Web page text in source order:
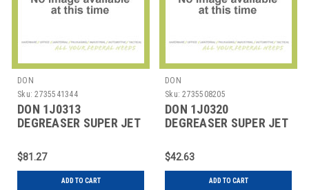
DON
Sku: 2735541344
DON 1J0313
DEGREASER SUPER JET
$81.27
ADD TO CART
DON
Sku: 2735508205
DON 1J0320
DEGREASER SUPER JET
$42.63
ADD TO CART